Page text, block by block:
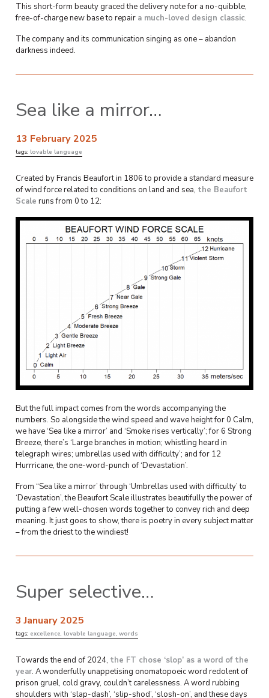
This short-form beauty graced the delivery note for a no-quibble,
free-of-charge new base to repair a much-loved design classic.
The company and its communication singing as one – abandon
darkness indeed.
Sea like a mirror…
13 February 2025
tags: lovable language
Created by Francis Beaufort in 1806 to provide a standard measure
of wind force related to conditions on land and sea, the Beaufort
Scale runs from 0 to 12:
But the full impact comes from the words accompanying the
numbers. So alongside the wind speed and wave height for 0 Calm,
we have ‘Sea like a mirror’ and ‘Smoke rises vertically’; for 6 Strong
Breeze, there’s ‘Large branches in motion; whistling heard in
telegraph wires; umbrellas used with difficulty’; and for 12
Hurrricane, the one-word-punch of ‘Devastation’.
From “Sea like a mirror’ through ‘Umbrellas used with difficulty’ to
‘Devastation’, the Beaufort Scale illustrates beautifully the power of
putting a few well-chosen words together to convey rich and deep
meaning. It just goes to show, there is poetry in every subject matter
– from the driest to the windiest!
Super selective…
3 January 2025
tags: excellence, lovable language, words
Towards the end of 2024, the FT chose ‘slop’ as a word of the
year. A wonderfully unappetising onomatopoeic word redolent of
prison gruel, cold gravy, couldn’t carelessness. A word rubbing
shoulders with ‘slap-dash’, ‘slip-shod’, ‘slosh-on’, and these days